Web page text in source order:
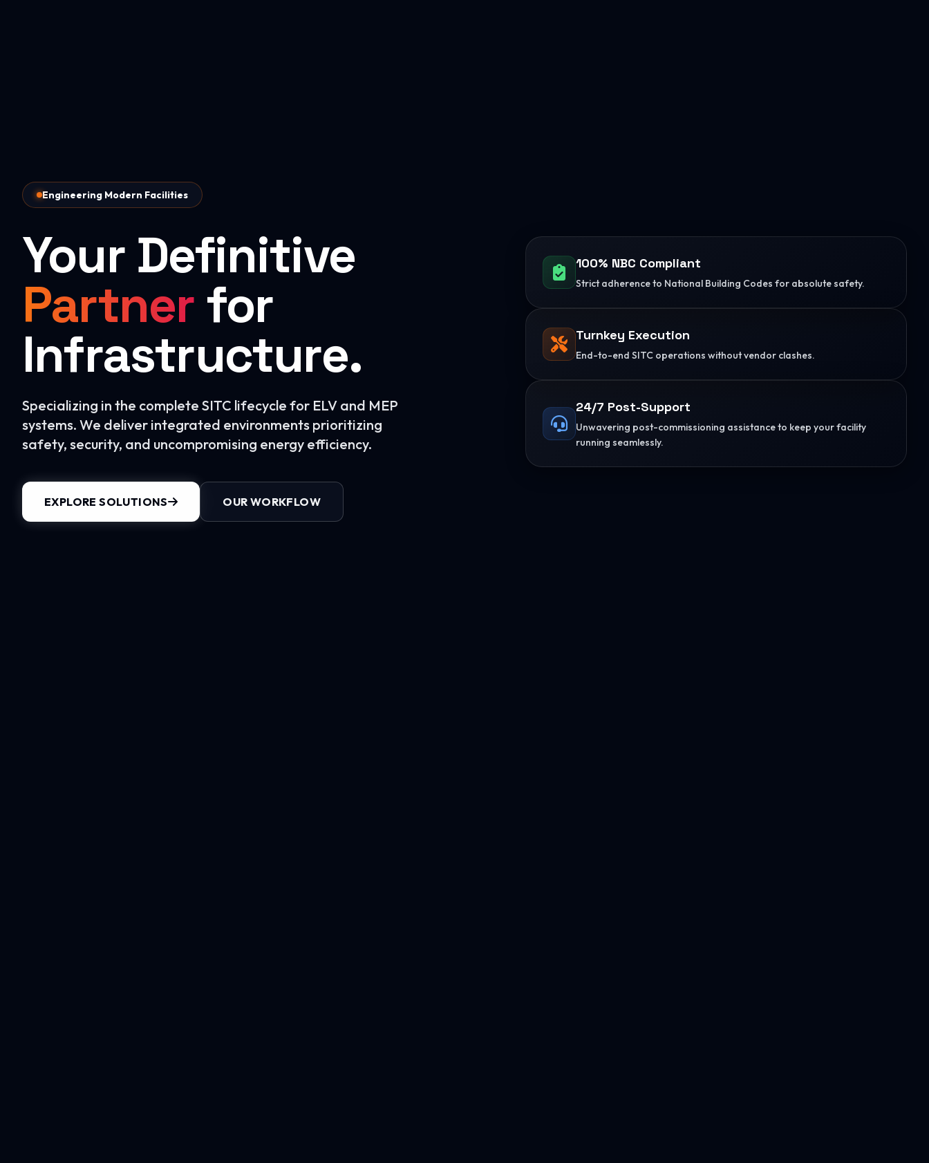
Engineering Modern Facilities
Your Definitive
Partner for
Infrastructure.
Specializing in the complete SITC lifecycle for ELV and MEP
systems. We deliver integrated environments prioritizing
safety, security, and uncompromising energy efficiency.
EXPLORE SOLUTIONS OUR WORKFLOW
100% NBC Compliant
Strict adherence to National Building Codes for absolute safety.
Turnkey Execution
End-to-end SITC operations without vendor clashes.
24/7 Post-Support
Unwavering post-commissioning assistance to keep your facility
running seamlessly.